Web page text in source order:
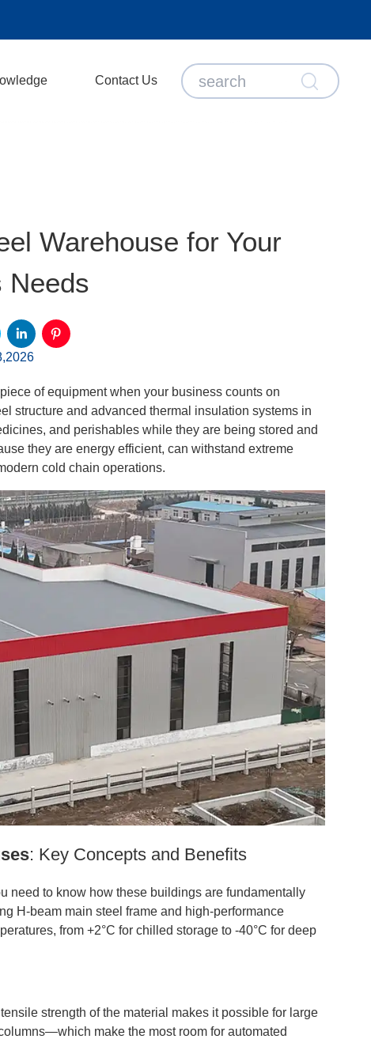
Contact Us
Warehouse for Your
Needs
of equipment when your business counts on
structure and advanced thermal insulation systems in
and perishables while they are being stored and
they are energy efficient, can withstand extreme
cold chain operations.
: Key Concepts and Benefits
need to know how these buildings are fundamentally
H-beam main steel frame and high-performance
from +2°C for chilled storage to -40°C for deep
strength of the material makes it possible for large
make the most room for automated